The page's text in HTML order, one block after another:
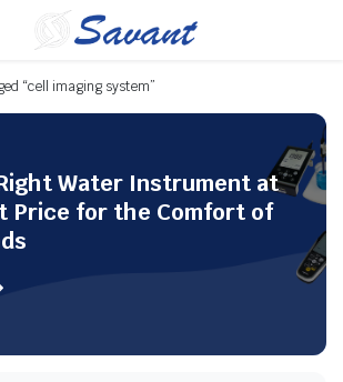
“cell imaging system”
Water Instrument at
Price for the Comfort of